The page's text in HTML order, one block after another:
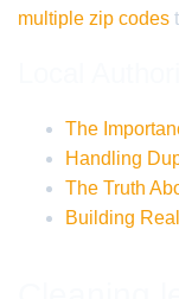
multiple zip codes
The
Handling
The Truth
Building